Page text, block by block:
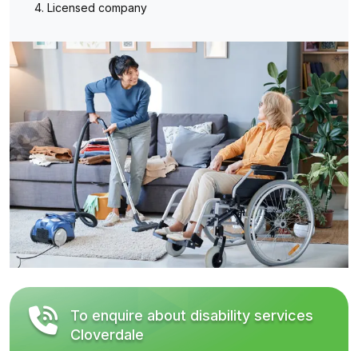
Licensed company
To enquire about disability services
Cloverdale